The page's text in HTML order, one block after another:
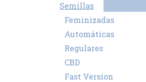
Semillas
Feminizadas
Automáticas
Regulares
CBD
Fast Version